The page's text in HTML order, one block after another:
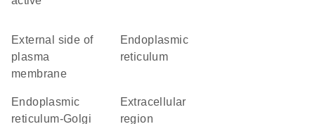
external side of
plasma
membrane
endoplasmic
reticulum
endoplasmic
reticulum-Golgi
extracellular
region